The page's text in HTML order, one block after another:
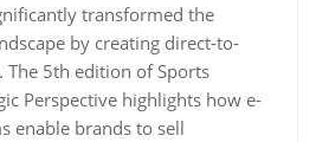
transformed the
by creating direct-to-
The 5th edition of Sports
Perspective highlights how e-
enable brands to sell